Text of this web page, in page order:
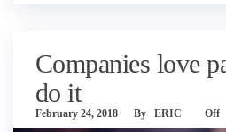
Companies love
do it
February 24, 2018 By ERIC Off